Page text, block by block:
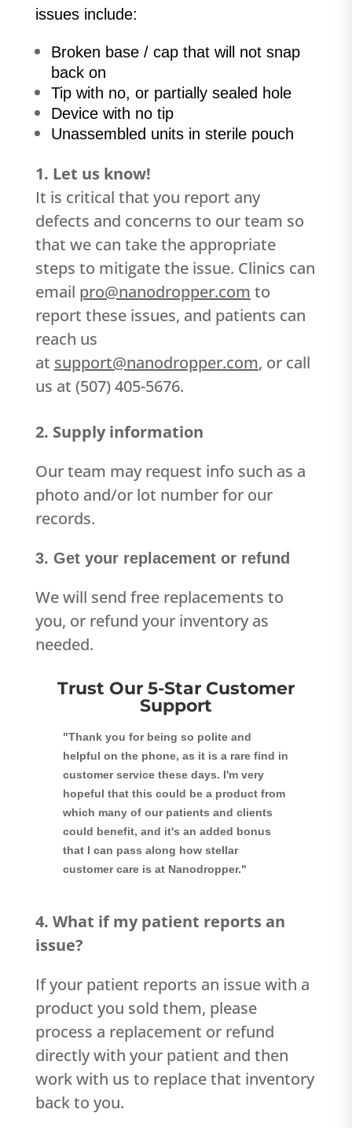
issues include:
Broken base / cap that will not snap
back on
Tip with no, or partially sealed hole
Device with no tip
Unassembled units in sterile pouch
1. Let us know!
It is critical that you report any
defects and concerns to our team so
that we can take the appropriate
steps to mitigate the issue. Clinics can
email pro@nanodropper.com to
report these issues, and patients can
reach us
at support@nanodropper.com, or call
us at (507) 405-5676.
2. Supply information
Our team may request info such as a
photo and/or lot number for our
records.
3. Get your replacement or refund
We will send free replacements to
you, or refund your inventory as
needed.
Trust Our 5-Star Customer
Support
"Thank you for being so polite and
helpful on the phone, as it is a rare find in
customer service these days. I'm very
hopeful that this could be a product from
which many of our patients and clients
could benefit, and it's an added bonus
that I can pass along how stellar
customer care is at Nanodropper."
4. What if my patient reports an
issue?
If your patient reports an issue with a
product you sold them, please
process a replacement or refund
directly with your patient and then
work with us to replace that inventory
back to you.